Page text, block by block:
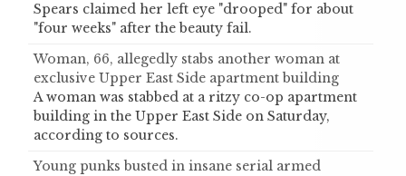
Spears claimed her left eye "drooped" for about
"four weeks" after the beauty fail.
Woman, 66, allegedly stabs another woman at
exclusive Upper East Side apartment building
A woman was stabbed at a ritzy co-op apartment
building in the Upper East Side on Saturday,
according to sources.
Young punks busted in insane serial armed